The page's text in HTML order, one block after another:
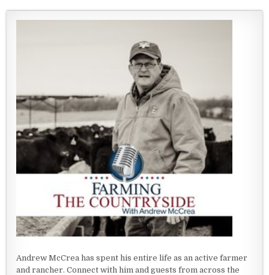
Andrew McCrea has spent his entire life as an active farmer
and rancher. Connect with him and guests from across the